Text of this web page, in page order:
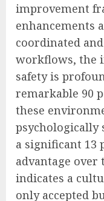
improvement
enhancements
coordinated
workflows, the
safety is
remarkable 90
these
psychologically
a significant 13
advantage over
indicates a
only accepted